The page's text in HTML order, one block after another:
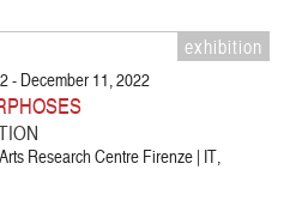
exhibition
- December 11, 2022
Research Centre Firenze | IT,